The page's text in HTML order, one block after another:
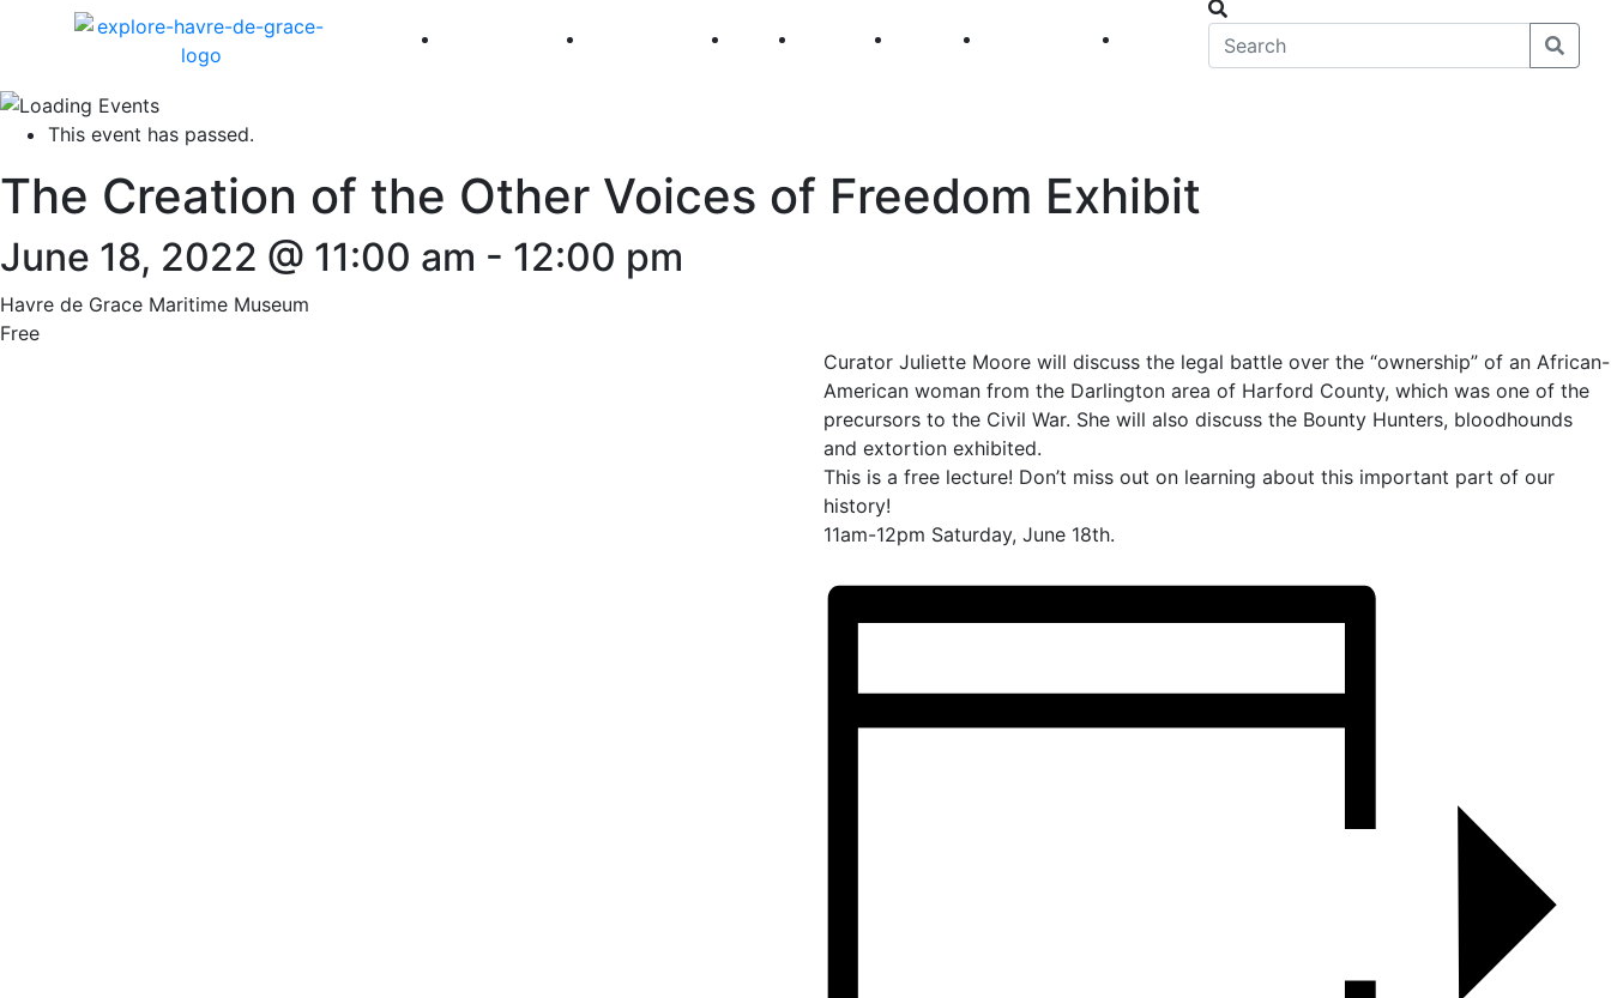
America 250 First Fridays Visit Explore Events Main Street
This event has passed.
The Creation of the Other Voices of Freedom Exhibit
June 18, 2022 @ 11:00 am - 12:00 pm
Havre de Grace Maritime Museum
Free
Curator Juliette Moore will discuss the legal battle over the “ownership” of an African-
American woman from the Darlington area of Harford County, which was one of the
precursors to the Civil War. She will also discuss the Bounty Hunters, bloodhounds
and extortion exhibited.
This is a free lecture! Don’t miss out on learning about this important part of our
history!
11am-12pm Saturday, June 18th.